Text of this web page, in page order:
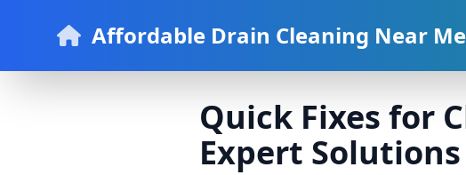
Affordable Drain Cleaning Near Me
Quick Fixes for
Expert Solutions